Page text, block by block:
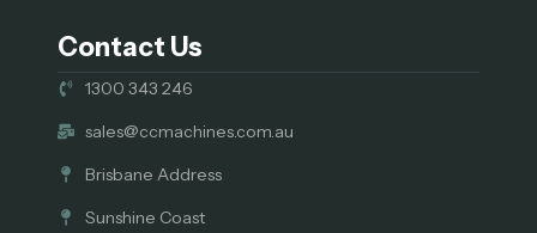
Contact Us
1300 343 246
sales@ccmachines.com.au
Brisbane Address
Sunshine Coast